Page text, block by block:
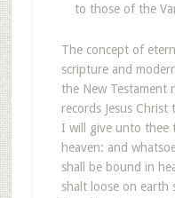
to those of the
The concept of
scripture and
the New Testament
records Jesus
I will give unto thee
heaven: and
shall be bound in
shalt loose on earth